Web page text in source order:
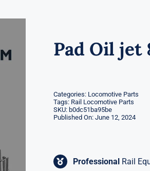
Pad Oil jet
Categories: Locomotive Parts
Tags: Rail Locomotive Parts
SKU: b0dc51ba95be
Published On: June 12, 2024
Professional Rail